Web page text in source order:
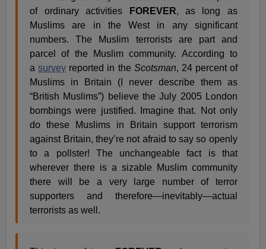
of ordinary activities
FOREVER, as long as
Muslims are in the West in any significant
numbers. The Muslim terrorists are part and
parcel of the Muslim community. According to
asurvey reported in the Scotsman, 24 percent of
Muslims in Britain (I never describe them as
“British Muslims”) believe the July 2005 London
bombings were justified. Imagine that. Not only
do these Muslims in Britain support terrorism
against Britain, they’re not afraid to say so openly
to a pollster! The unchangeable fact is that
wherever there is a sizable Muslim community
there will be a very large number of terror
supporters and therefore—inevitably—actual
terrorists as well.